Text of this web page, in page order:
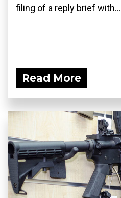
filing of a reply brief with...
Read More